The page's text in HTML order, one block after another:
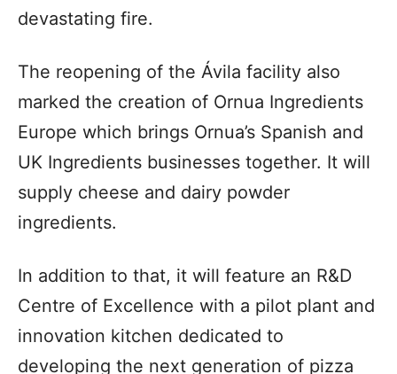
devastating fire.
The reopening of the Ávila facility also
marked the creation of Ornua Ingredients
Europe which brings Ornua’s Spanish and
UK Ingredients businesses together. It will
supply cheese and dairy powder
ingredients.
In addition to that, it will feature an R&D
Centre of Excellence with a pilot plant and
innovation kitchen dedicated to
developing the next generation of pizza